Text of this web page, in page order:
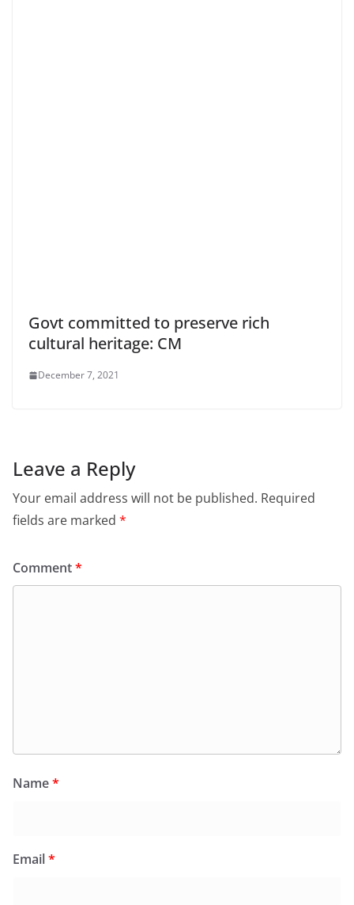
Govt committed to preserve rich
cultural heritage: CM
December 7, 2021
Leave a Reply
Your email address will not be published. Required
fields are marked *
Comment*
Name*
Email*